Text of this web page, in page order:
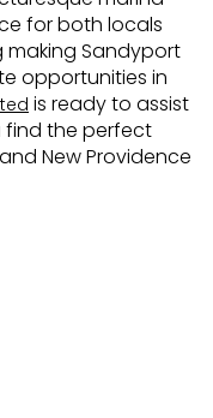
for both locals
making Sandyport
opportunities in
is ready to assist
find the perfect
New Providence